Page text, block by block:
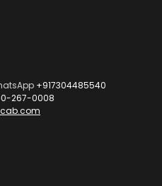
+917304485540
267-0008